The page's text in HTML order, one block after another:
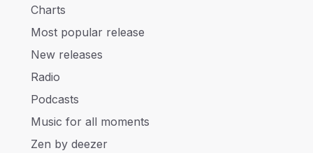
Charts
Most popular release
New releases
Radio
Podcasts
Music for all moments
Zen by deezer